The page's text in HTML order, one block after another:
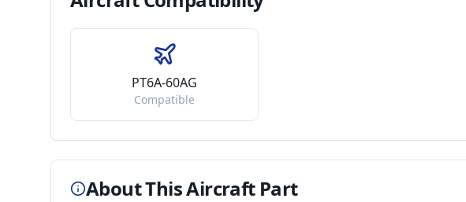
PT6A-60AG
Compatible
About This Aircraft Part